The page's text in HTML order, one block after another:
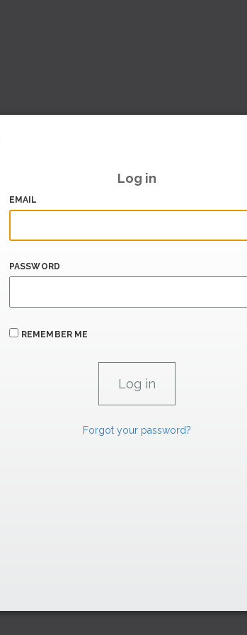
Log in
EMAIL
PASSWORD
REMEMBER ME
Forgot your password?